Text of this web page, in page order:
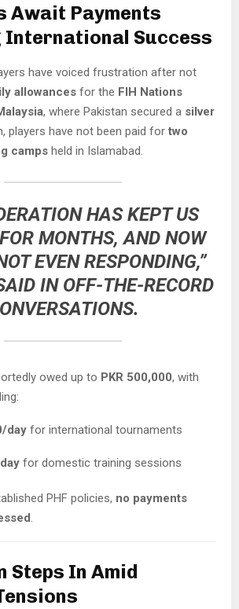
Await Payments
International Success
have voiced frustration after not
allowances for the FIH Nations
, where Pakistan secured a silver
players have not been paid for two
camps held in Islamabad.
HAS KEPT US
MONTHS, AND NOW
EVEN RESPONDING,”
IN OFF-THE-RECORD
owed up to PKR 500,000, with
day for international tournaments
for domestic training sessions
PHF policies, no payments
Steps In Amid